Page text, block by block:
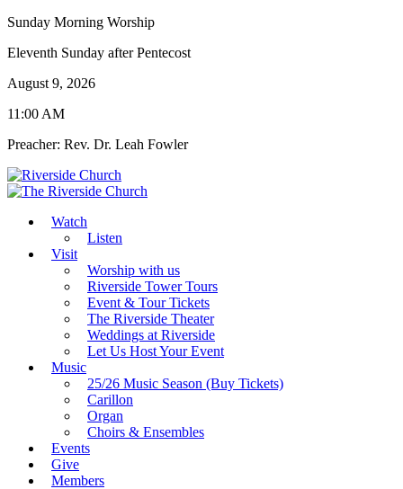
Sunday Morning Worship
Eleventh Sunday after Pentecost
August 9, 2026
11:00 AM
Preacher: Rev. Dr. Leah Fowler
Watch
Listen
Visit
Worship with us
Riverside Tower Tours
Event & Tour Tickets
The Riverside Theater
Weddings at Riverside
Let Us Host Your Event
Music
25/26 Music Season (Buy Tickets)
Carillon
Organ
Choirs & Ensembles
Events
Give
Members